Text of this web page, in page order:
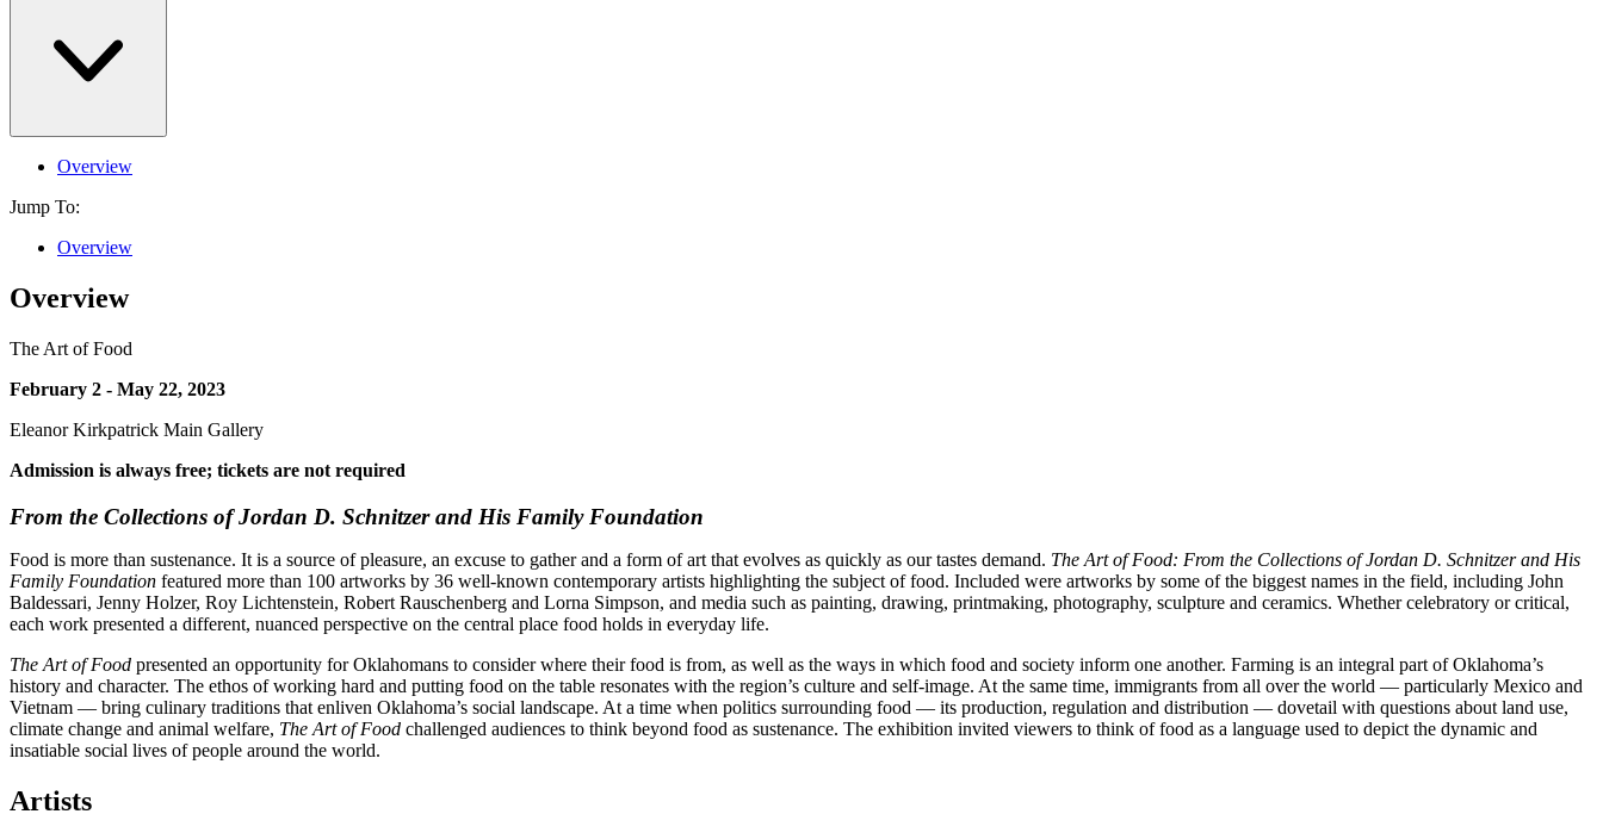
Overview
Jump To:
Overview
Overview
The Art of Food
February 2 - May 22, 2023
Eleanor Kirkpatrick Main Gallery
Admission is always free; tickets are not required
From the Collections of Jordan D. Schnitzer and His Family Foundation
Food is more than sustenance. It is a source of pleasure, an excuse to gather and a form of art that evolves as quickly as our tastes demand. The Art of Food: From the Collections of Jordan D. Schnitzer and His
Family Foundation featured more than 100 artworks by 36 well-known contemporary artists highlighting the subject of food. Included were artworks by some of the biggest names in the field, including John
Baldessari, Jenny Holzer, Roy Lichtenstein, Robert Rauschenberg and Lorna Simpson, and media such as painting, drawing, printmaking, photography, sculpture and ceramics. Whether celebratory or critical,
each work presented a different, nuanced perspective on the central place food holds in everyday life.
The Art of Food presented an opportunity for Oklahomans to consider where their food is from, as well as the ways in which food and society inform one another. Farming is an integral part of Oklahoma’s
history and character. The ethos of working hard and putting food on the table resonates with the region’s culture and self-image. At the same time, immigrants from all over the world — particularly Mexico and
Vietnam — bring culinary traditions that enliven Oklahoma’s social landscape. At a time when politics surrounding food — its production, regulation and distribution — dovetail with questions about land use,
climate change and animal welfare, The Art of Food challenged audiences to think beyond food as sustenance. The exhibition invited viewers to think of food as a language used to depict the dynamic and
insatiable social lives of people around the world.
Artists